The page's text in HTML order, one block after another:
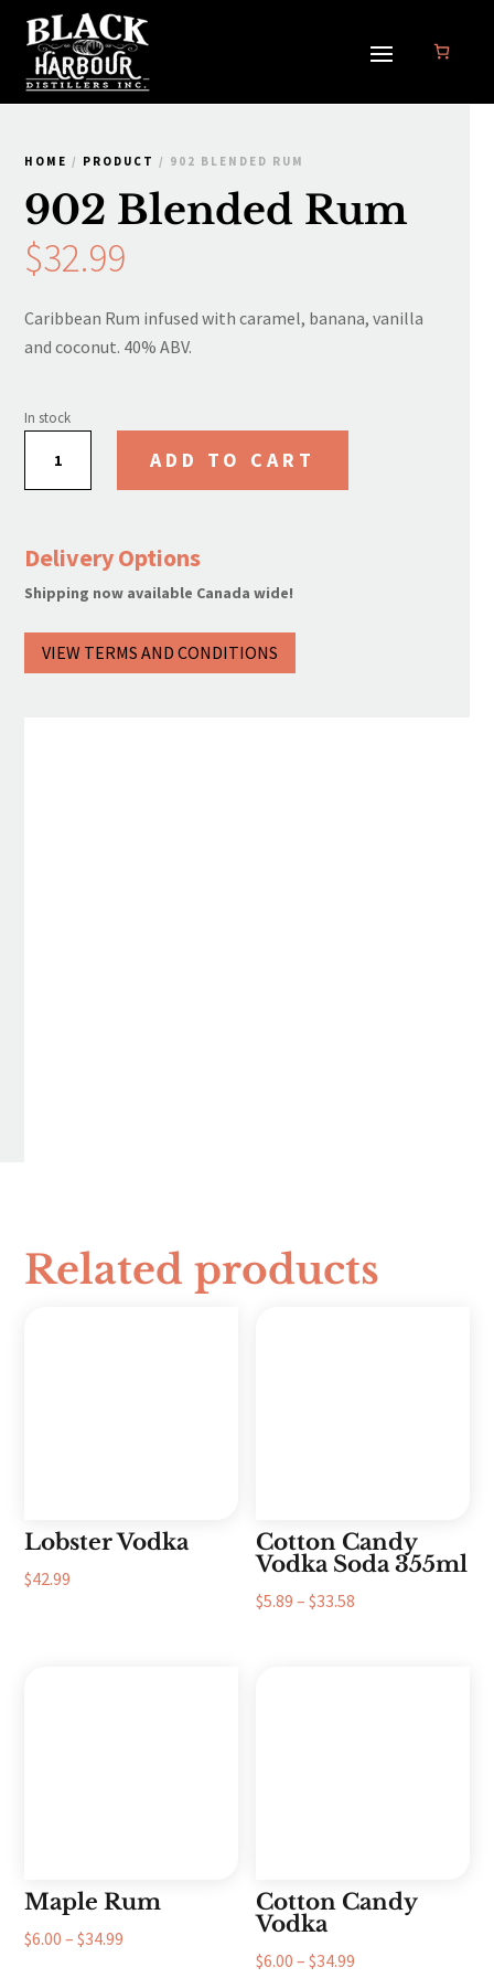
HOME / PRODUCT / 902 BLENDED RUM
902 Blended Rum
$32.99
Caribbean Rum infused with caramel, banana, vanilla
and coconut. 40% ABV.
In stock
ADD TO CART
Delivery Options
Shipping now available Canada wide!
VIEW TERMS AND CONDITIONS
Related products
Lobster Vodka
$42.99
Cotton Candy
Vodka Soda 355ml
$5.89 – $33.58
Maple Rum
$6.00 – $34.99
Cotton Candy
Vodka
$6.00 – $34.99